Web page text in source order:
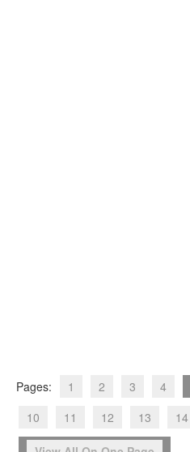
Pages: 1 2 3 4
10
11 12 13 14